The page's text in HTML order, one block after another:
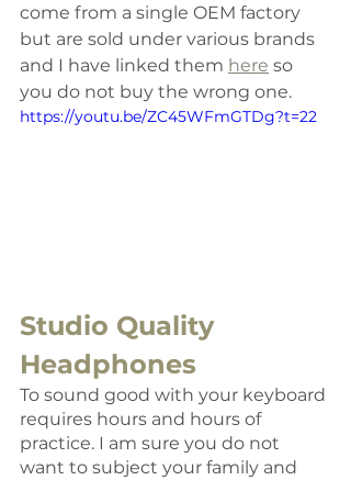
come from a single OEM factory
but are sold under various brands
and I have linked them here so
you do not buy the wrong one.
https://youtu.be/ZC45WFmGTDg?t=22
Studio Quality
Headphones
To sound good with your keyboard
requires hours and hours of
practice. I am sure you do not
want to subject your family and